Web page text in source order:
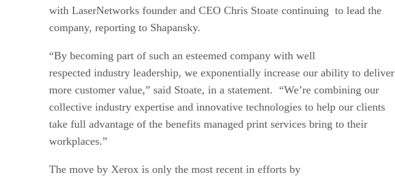
with LaserNetworks founder and CEO Chris Stoate continuing to lead the
company, reporting to Shapansky.
“By becoming part of such an esteemed company with well
respected industry leadership, we exponentially increase our ability to deliver
more customer value,” said Stoate, in a statement. “We’re combining our
collective industry expertise and innovative technologies to help our clients
take full advantage of the benefits managed print services bring to their
workplaces.”
The move by Xerox is only the most recent in efforts by